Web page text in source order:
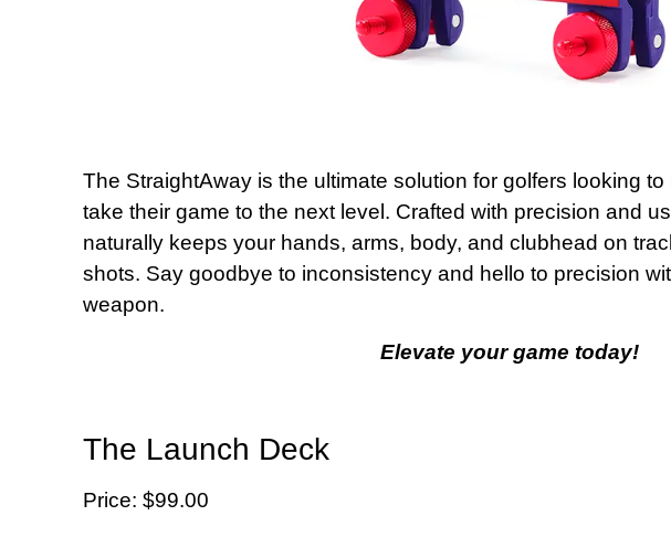
The StraightAway is the ultimate solution for golfers looking
take their game to the next level. Crafted with precision and
naturally keeps your hands, arms, body, and clubhead on
shots. Say goodbye to inconsistency and hello to precision
weapon.
Elevate your game today!
The Launch Deck
Price: $99.00